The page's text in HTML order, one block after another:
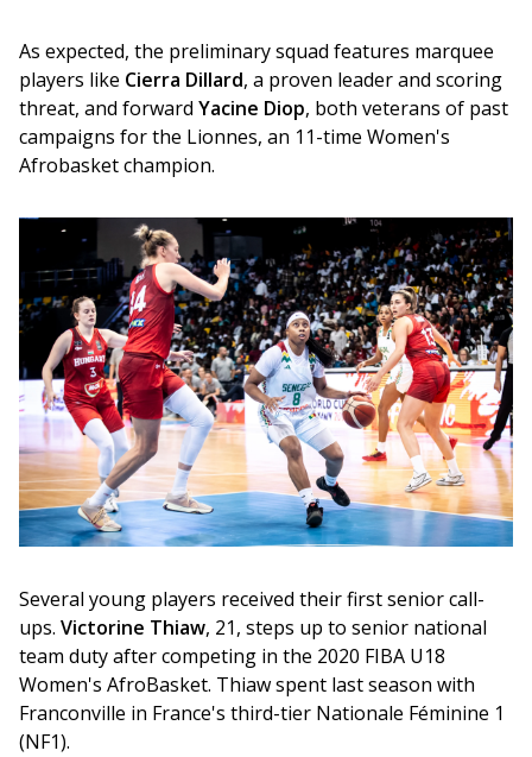
As expected, the preliminary squad features marquee
players like Cierra Dillard, a proven leader and scoring
threat, and forward Yacine Diop, both veterans of past
campaigns for the Lionnes, an 11-time Women's
Afrobasket champion.
Several young players received their first senior call-
ups. Victorine Thiaw, 21, steps up to senior national
team duty after competing in the 2020 FIBA U18
Women's AfroBasket. Thiaw spent last season with
Franconville in France's third-tier Nationale Féminine 1
(NF1).